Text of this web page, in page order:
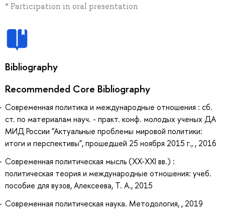
* Participation in oral presentation
Bibliography
Recommended Core Bibliography
Современная политика и международные отношения : сб.
ст. по материалам науч. - практ. конф. молодых ученых ДА
МИД России "Актуальные проблемы мировой политики:
итоги и перспективы", прошедшей 25 ноября 2015 г., , 2016
Современная политическая мысль (XX-XXI вв.) :
политическая теория и международные отношения: учеб.
пособие для вузов, Алексеева, Т. А., 2015
Современная политическая наука. Методология, , 2019